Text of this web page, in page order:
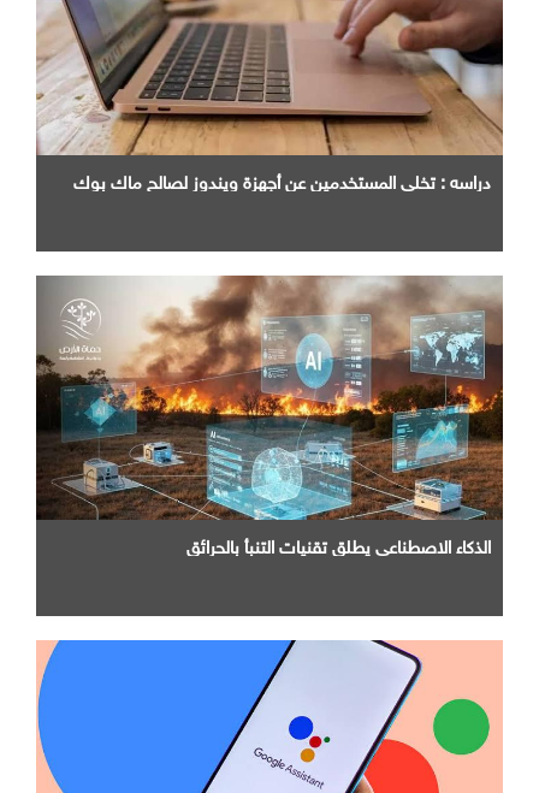
دراسه : تخلي المستخدمين عن أجهزة ويندوز لصالح ماك بوك
الذكاء الاصطناعي يطلق تقنيات التنبأ بالحرائق